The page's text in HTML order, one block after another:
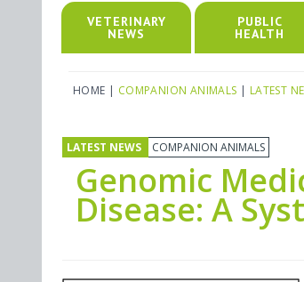
VETERINARY
NEWS
PUBLIC
HEALTH
HOME | COMPANION ANIMALS | LATEST
LATEST NEWS COMPANION ANIMALS
Genomic
Disease: A